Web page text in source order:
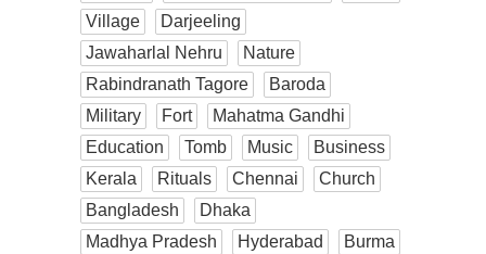
Village
Darjeeling
Jawaharlal Nehru
Nature
Rabindranath Tagore
Baroda
Military
Fort
Mahatma Gandhi
Education
Tomb Music
Business
Kerala
Rituals Chennai
Church
Bangladesh
Dhaka
Madhya Pradesh
Hyderabad
Burma